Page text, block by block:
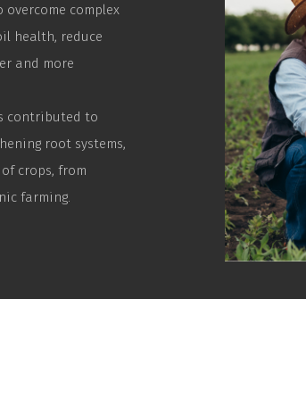
complex
health, reduce
and more
contributed to
root systems,
crops, from
farming.